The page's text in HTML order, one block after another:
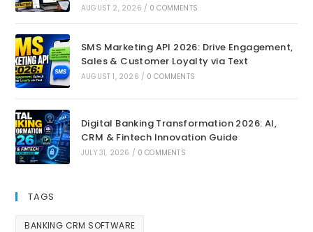
AUGUST 2, 2026 / 0 COMMENTS
SMS Marketing API 2026: Drive Engagement,
Sales & Customer Loyalty via Text
AUGUST 1, 2026 / 0 COMMENTS
Digital Banking Transformation 2026: AI,
CRM & Fintech Innovation Guide
JULY 31, 2026 / 0 COMMENTS
TAGS
BANKING CRM SOFTWARE